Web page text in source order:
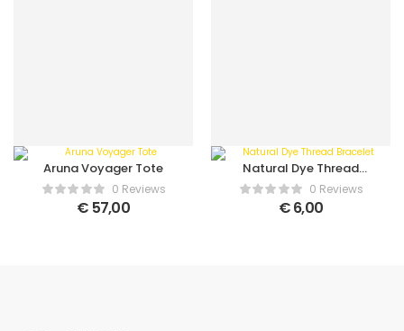
Aruna Voyager Tote
0 Reviews
€ 57,00
Natural Dye Thread
Bracelet0 Reviews
€6,00